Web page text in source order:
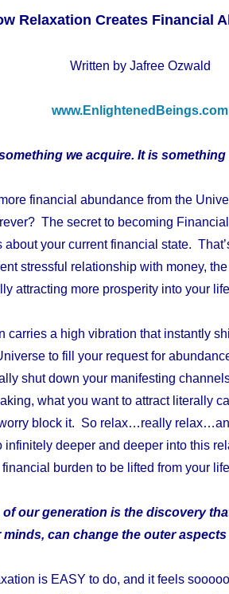
Relaxation Creates Financial
Written by Jafree Ozwald
www.EnlightenedBeings.com
we acquire. It is something
financial abundance from the
The secret to becoming
about your current financial state.
stressful relationship with money,
attracting more prosperity into your
carries a high vibration that instantly
to fill your request for
shut down your manifesting
what you want to attract literally
block it. So relax…really
deeper and deeper into this
financial burden to be lifted from your
our generation is the discovery
can change the outer
is EASY to do, and it feels